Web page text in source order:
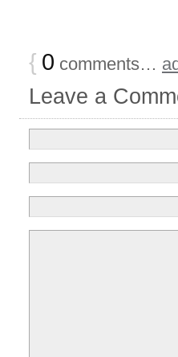
{ 0 comments…
Leave a